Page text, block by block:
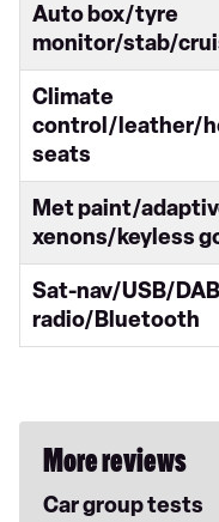
Auto box/tyre
monitor/stab/
Climate
control/leather/
seats
Met paint/
xenons/keyless
Sat-nav/USB/DAB
radio/Bluetooth
More reviews
Car group tests